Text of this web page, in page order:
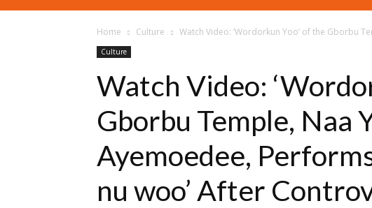
Home Culture Watch Video: ‘Wordorkun Yoo’ of the Gborbu
Culture
Watch Video:
Gborbu Temple, Naa
Ayemoedee,
nu woo’ After